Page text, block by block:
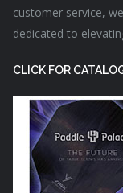
customer service,
dedicated to
CLICK FOR